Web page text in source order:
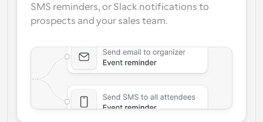
SMS reminders, or Slack notifications to
prospects and your sales team.